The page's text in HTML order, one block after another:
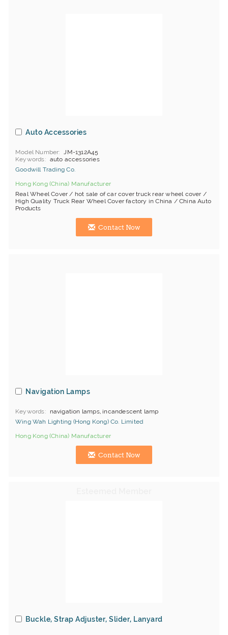
Auto Accessories
Model Number
JM-1312A45
Keywords
auto accessories
Goodwill Trading Co.
Hong Kong (China) Manufacturer
Real Wheel Cover / hot sale of car cover truck rear wheel cover /
High Quality Truck Rear Wheel Cover factory in China / China Auto
Products
Contact Now
Navigation Lamps
Keywords
navigation lamps, incandescent lamp
Wing Wah Lighting (Hong Kong) Co. Limited
Hong Kong (China) Manufacturer
Contact Now
Buckle, Strap Adjuster, Slider, Lanyard